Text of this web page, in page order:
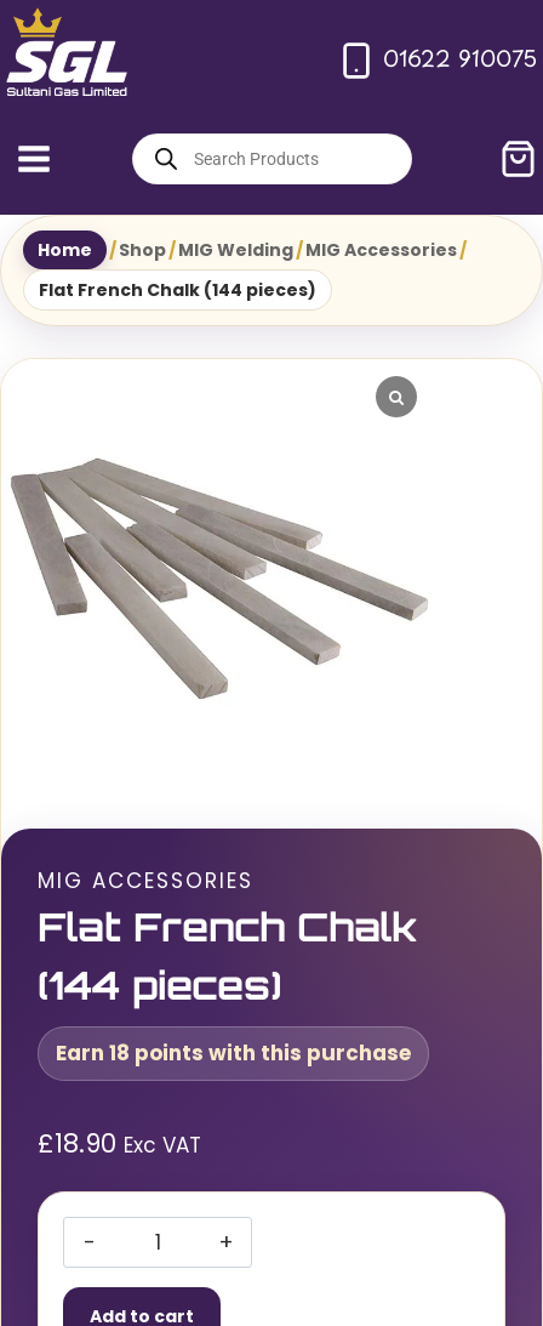
Skip
to
content
01622 910075
Products
search
Home /Shop/MIG Welding/MIG Accessories/
Flat French Chalk (144 pieces)
MIG ACCESSORIES
Flat French Chalk
(144 pieces)
Earn 18 points with this purchase
£18.90 Exc VAT
French
Add to cart